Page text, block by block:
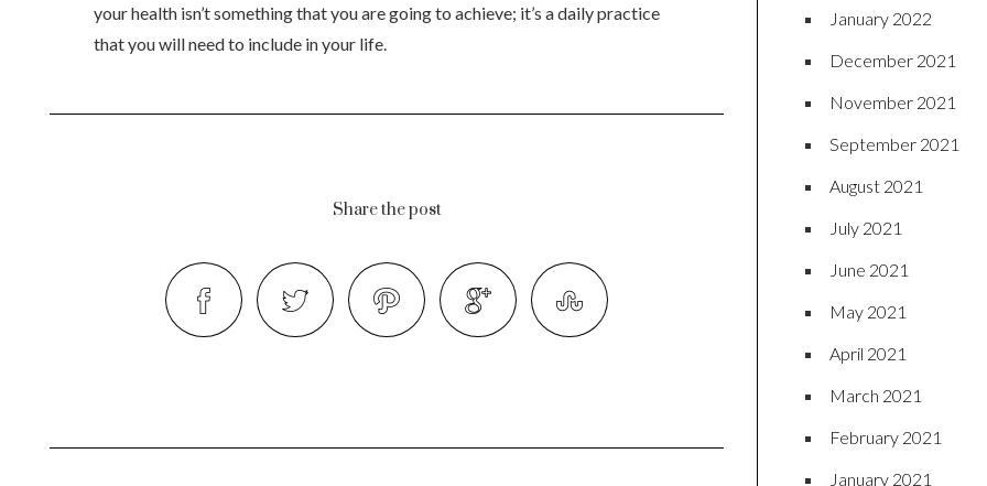
your health isn’t something that you are going to achieve; it’s a daily practice
that you will need to include in your life.
Share the post
January 2022
December 2021
November 2021
September 2021
August 2021
July 2021
June 2021
May 2021
April 2021
March 2021
February 2021
January 2021